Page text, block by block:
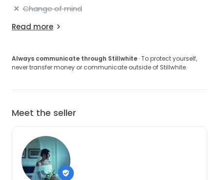
Change of mind
Read more
Always communicate through Stillwhite · To protect yourself,
never transfer money or communicate outside of Stillwhite.
Meet the seller